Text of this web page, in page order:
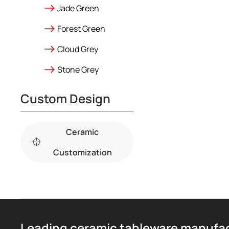
Jade Green
Forest Green
Cloud Grey
Stone Grey
Custom Design
Ceramic
Customization